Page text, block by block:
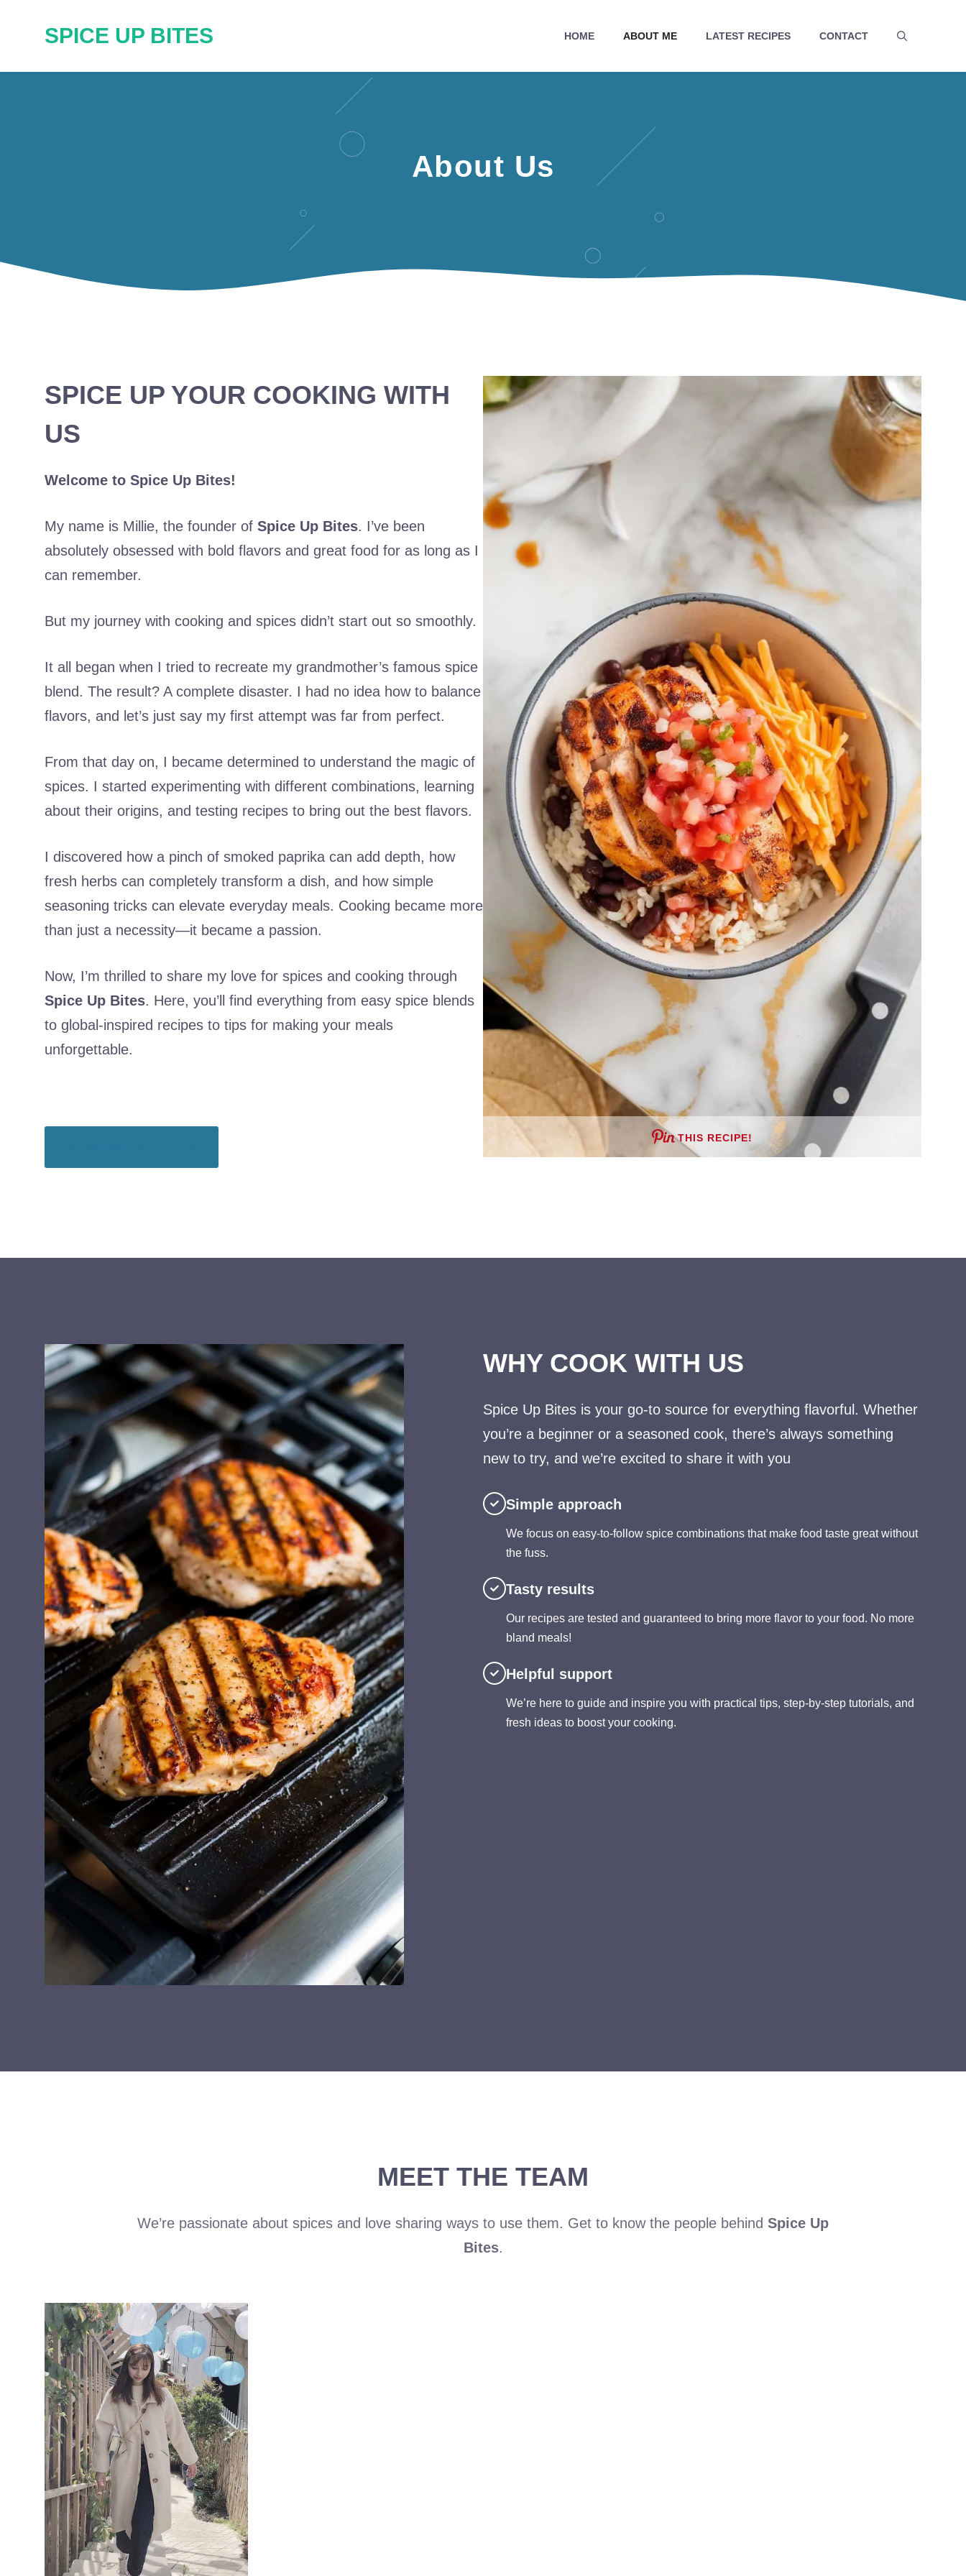
SPICE UP BITES HOME ABOUT ME LATEST RECIPES CONTACT
About Us
SPICE UP YOUR COOKING WITH
US
Welcome to Spice Up Bites!
My name is Millie, the founder of Spice Up Bites. I’ve been
absolutely obsessed with bold flavors and great food for as long as I
can remember.
But my journey with cooking and spices didn’t start out so smoothly.
It all began when I tried to recreate my grandmother’s famous spice
blend. The result? A complete disaster. I had no idea how to balance
flavors, and let’s just say my first attempt was far from perfect.
From that day on, I became determined to understand the magic of
spices. I started experimenting with different combinations, learning
about their origins, and testing recipes to bring out the best flavors.
I discovered how a pinch of smoked paprika can add depth, how
fresh herbs can completely transform a dish, and how simple
seasoning tricks can elevate everyday meals. Cooking became more
than just a necessity—it became a passion.
Now, I’m thrilled to share my love for spices and cooking through
Spice Up Bites. Here, you’ll find everything from easy spice blends
to global-inspired recipes to tips for making your meals
unforgettable.
THIS RECIPE!
WHY COOK WITH US
Spice Up Bites is your go-to source for everything flavorful. Whether
you’re a beginner or a seasoned cook, there’s always something
new to try, and we’re excited to share it with you
Simple approach
We focus on easy-to-follow spice combinations that make food taste great without
the fuss.
Tasty results
Our recipes are tested and guaranteed to bring more flavor to your food. No more
bland meals!
Helpful support
We’re here to guide and inspire you with practical tips, step-by-step tutorials, and
fresh ideas to boost your cooking.
MEET THE TEAM
We’re passionate about spices and love sharing ways to use them. Get to know the people behind Spice Up
Bites.